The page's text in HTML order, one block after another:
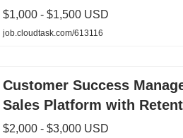
$1,000 - $1,500 USD
job.cloudtask.com/613116
Customer Success
Sales Platform with
$2,000 - $3,000 USD